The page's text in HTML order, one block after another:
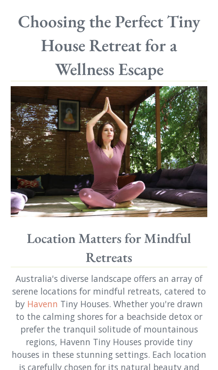
Choosing the Perfect Tiny
House Retreat for a
Wellness Escape
Location Matters for Mindful
Retreats
Australia's diverse landscape offers an array of
serene locations for mindful retreats, catered to
by Havenn Tiny Houses. Whether you're drawn
to the calming shores for a beachside detox or
prefer the tranquil solitude of mountainous
regions, Havenn Tiny Houses provide tiny
houses in these stunning settings. Each location
is carefully chosen for its natural beauty and